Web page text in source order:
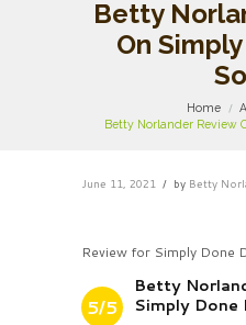
Betty
On
Home
Betty Norlander Review
June 11, 2021 by Betty
Review for Simply Done
5/5
Betty
Simply Done